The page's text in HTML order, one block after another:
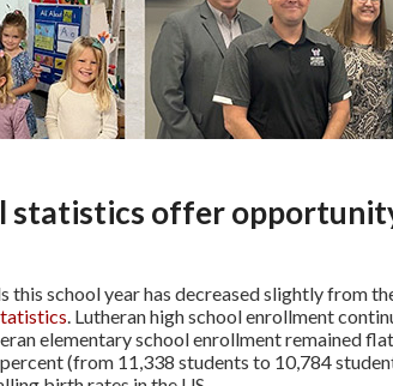
statistics offer
this school year has decreased slightly from
. Lutheran high school enrollment
elementary school enrollment remained
(from 11,338 students to 10,784